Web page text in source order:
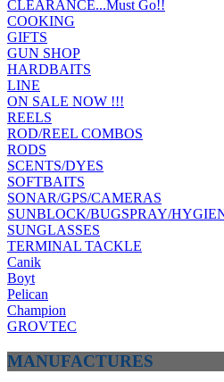
CLEARANCE...Must Go!!
COOKING
GIFTS
GUN SHOP
HARDBAITS
LINE
ON SALE NOW !!!
REELS
ROD/REEL COMBOS
RODS
SCENTS/DYES
SOFTBAITS
SONAR/GPS/CAMERAS
SUNBLOCK/BUGSPRAY/
SUNGLASSES
TERMINAL TACKLE
Canik
Boyt
Pelican
Champion
GROVTEC
MANUFACTURES